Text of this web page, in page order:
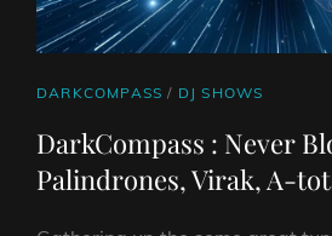
CAT
DARKCOMPASS / DJ SHOWS
DarkCompass : Never
Palindrones, Virak, A-